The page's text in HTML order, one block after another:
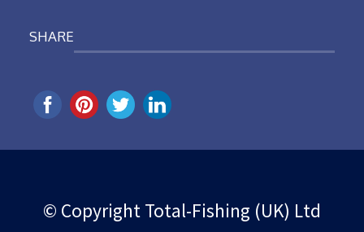
SHARE
© Copyright Total-Fishing (UK) Ltd